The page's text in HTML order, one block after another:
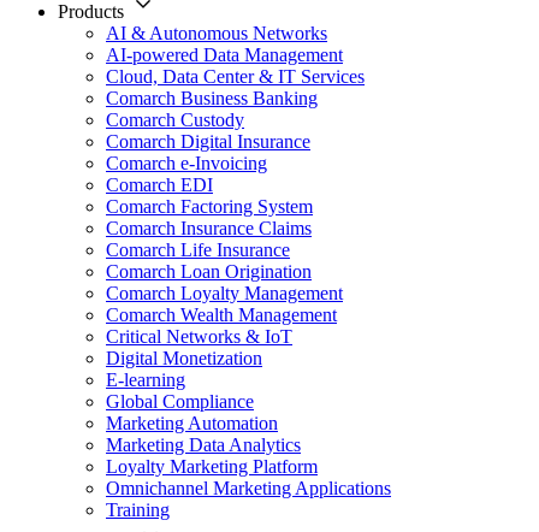
Products
AI & Autonomous Networks
AI-powered Data Management
Cloud, Data Center & IT Services
Comarch Business Banking
Comarch Custody
Comarch Digital Insurance
Comarch e-Invoicing
Comarch EDI
Comarch Factoring System
Comarch Insurance Claims
Comarch Life Insurance
Comarch Loan Origination
Comarch Loyalty Management
Comarch Wealth Management
Critical Networks & IoT
Digital Monetization
E-learning
Global Compliance
Marketing Automation
Marketing Data Analytics
Loyalty Marketing Platform
Omnichannel Marketing Applications
Training